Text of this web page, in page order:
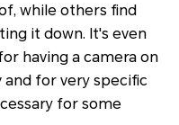
while others find
it down. It's even
having a camera on
for very specific
for some